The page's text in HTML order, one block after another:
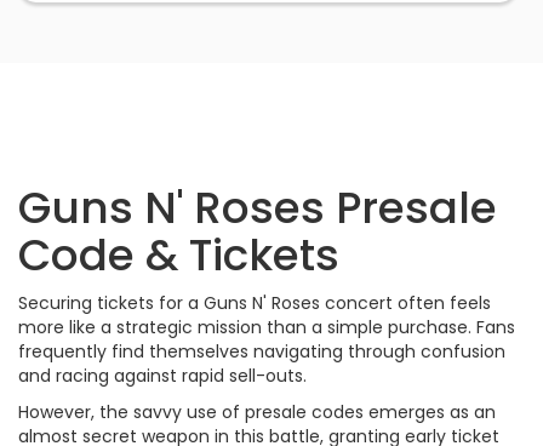
Guns N' Roses Presale
Code & Tickets
Securing tickets for a Guns N' Roses concert often feels
more like a strategic mission than a simple purchase. Fans
frequently find themselves navigating through confusion
and racing against rapid sell-outs.
However, the savvy use of presale codes emerges as an
almost secret weapon in this battle, granting early ticket